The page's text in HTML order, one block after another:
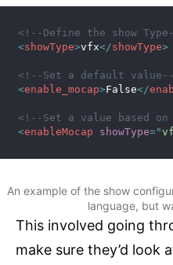
<!--Define the show
<showType>vfx</showType>
<!--Set a default
<enable_mocap>False</
<!--Set a value based on
<enableMocap showType="
An example of the show
language, but
This involved going
make sure they’d look